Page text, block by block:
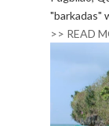
"barkadas"
>> READ